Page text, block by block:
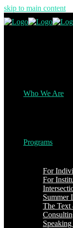
skip to main content
Who We Are
Programs
For
For
Summer
The Text